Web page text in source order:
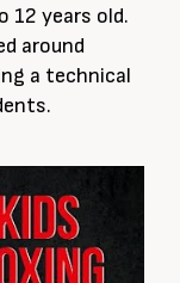
12 years old.
around
a technical